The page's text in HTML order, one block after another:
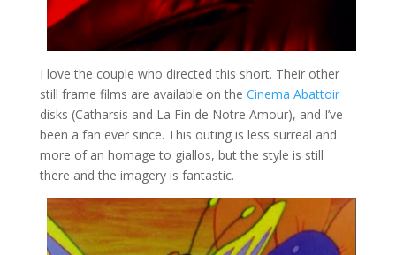
I love the couple who directed this short. Their other
still frame films are available on the Cinema Abattoir
disks (Catharsis and La Fin de Notre Amour), and I’ve
been a fan ever since. This outing is less surreal and
more of an homage to giallos, but the style is still
there and the imagery is fantastic.